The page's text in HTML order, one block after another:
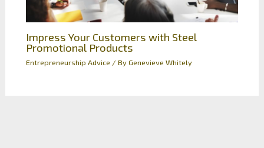
Impress Your Customers with Steel
Promotional Products
Entrepreneurship Advice / ByGenevieve Whitely